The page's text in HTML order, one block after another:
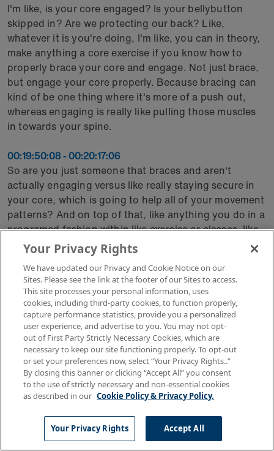
I'm like, is your core engaged? Is your bellybutton
skipped in? Are we protecting our back? Like,
whatever it is you're doing, I'm like, you can in theory,
make anything a core exercise if you know how to
properly brace your core and engage. Not just brace,
but engage your core properly. Because bracing can
kind of be one thing where it's more of a push out,
whereas engaging is really like pulling those muscles
in towards your spine.
00:19:50:08 - 00:20:17:06
So are you just someone that braces and aren't
actually engaging versus like really staying secure in
your core, which is going to help all of your movement
patterns? And on top of that, like anything you do in a
programed fashion within like exercise or classes, like
whatever it may be that you're doing, that structured
program just makes your body that much more
resilient in your day to day life, which is like a line that I
say constantly to anyone who will listen.
I'm like, the more that we do these things inside the
gym, because we're working in different planes of
motion, like we're not just moving forwards and
backwards or side to side, like we're pivoting, we're
moving around. For my clients who want and jumping
type of things like, you know, maybe add those amber
balance. Yeah, whatever it may be.
Like all of that will work translates directly into a
Your Privacy Rights
We have updated our Privacy and Cookie Notice on our
Sites. Please see the link at the footer of our Sites to access.
This site processes your personal information, uses
cookies, including third-party cookies, to function properly,
capture performance statistics, provide you a personalized
user experience, and advertise to you. You may not opt-
out of First Party Strictly Necessary Cookies, which are
necessary to keep our site functioning properly. To opt-out
or set your preferences now, select “Your Privacy Rights..”
By closing this banner or clicking “Accept All” you consent
to the use of strictly necessary and non-essential cookies
as described in our Cookie Policy & Privacy Policy.
Your Privacy Rights Accept All